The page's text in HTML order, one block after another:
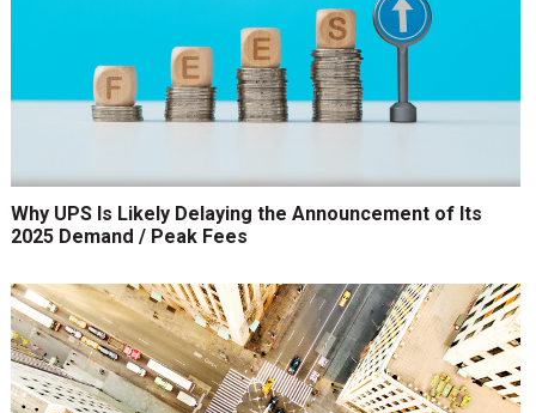
Why UPS Is Likely Delaying the Announcement of Its
2025 Demand / Peak Fees